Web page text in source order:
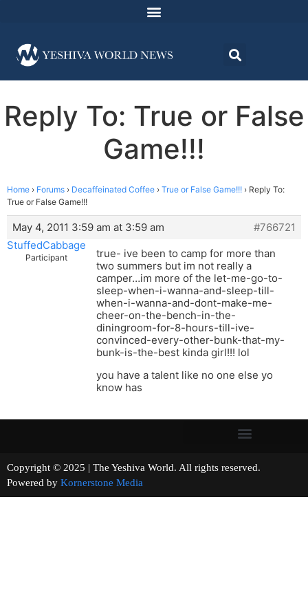
Reply To: True or False
Game!!!
Home › Forums › Decaffeinated Coffee › True or False Game!!! › Reply To:
True or False Game!!!
May 4, 2011 3:59 am at 3:59 am
#766721
StuffedCabbage
Participant
true- ive been to camp for more than
two summers but im not really a
camper…im more of the let-me-go-to-
sleep-when-i-wanna-and-sleep-till-
when-i-wanna-and-dont-make-me-
cheer-on-the-bench-in-the-
diningroom-for-8-hours-till-ive-
convinced-every-other-bunk-that-my-
bunk-is-the-best kinda girl!!! lol
you have a talent like no one else yo
know has
Copyright © 2025 | The Yeshiva World. All rights reserved.
Powered by Kornerstone Media